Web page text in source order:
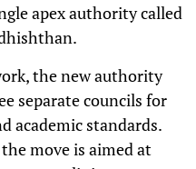
apex authority called
the new authority
separate councils for
academic standards.
move is aimed at